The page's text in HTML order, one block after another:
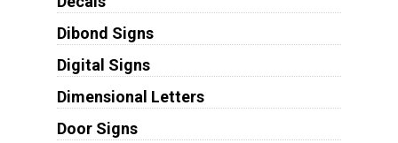
Dibond Signs
Digital Signs
Dimensional Letters
Door Signs